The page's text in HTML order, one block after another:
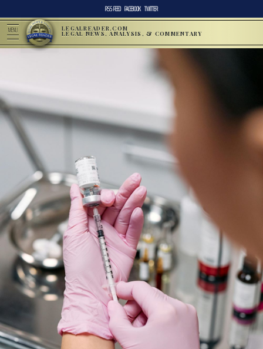
RSS FEED FACEBOOK TWITTER
MENU LEGALREADER.COM
LEGAL NEWS, ANALYSIS, & COMMENTARY